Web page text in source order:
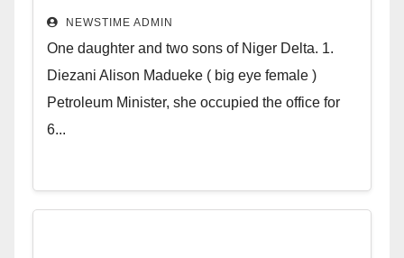
Deltans scattered all over the
world. Satanic Heartless
Wicked Evil Cruel Cesspool Den
of Shameless Lunatics in
Leadership in Nigeria from
NEWSTIME ADMIN
One daughter and two sons of Niger Delta. 1.
Diezani Alison Madueke ( big eye female )
Petroleum Minister, she occupied the office for
6...